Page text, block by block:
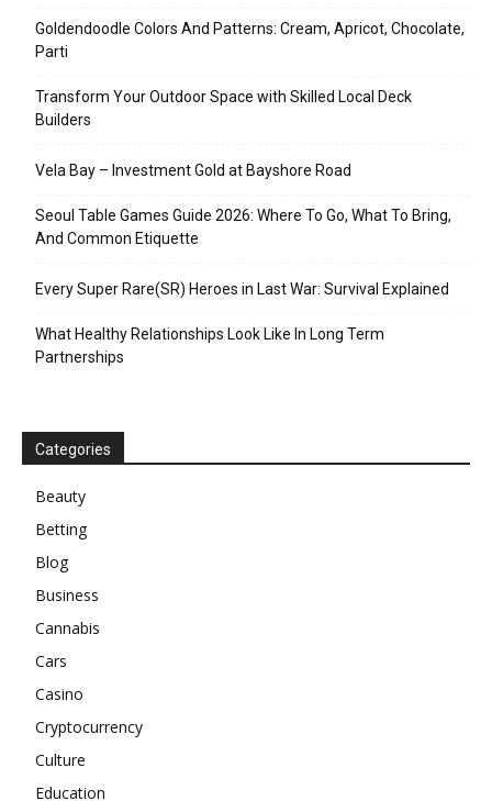
Goldendoodle Colors And Patterns: Cream, Apricot, Chocolate,
Parti
Transform Your Outdoor Space with Skilled Local Deck
Builders
Vela Bay – Investment Gold at Bayshore Road
Seoul Table Games Guide 2026: Where To Go, What To Bring,
And Common Etiquette
Every Super Rare(SR) Heroes in Last War: Survival Explained
What Healthy Relationships Look Like In Long Term
Partnerships
Categories
Beauty
Betting
Blog
Business
Cannabis
Cars
Casino
Cryptocurrency
Culture
Education